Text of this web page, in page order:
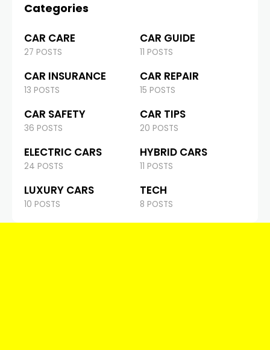
Categories
CAR CARE
27 POSTS
CAR GUIDE
11 POSTS
CAR INSURANCE
13 POSTS
CAR REPAIR
15 POSTS
CAR SAFETY
36 POSTS
CAR TIPS
20 POSTS
ELECTRIC CARS
24 POSTS
HYBRID CARS
11 POSTS
LUXURY CARS
10 POSTS
TECH
8 POSTS